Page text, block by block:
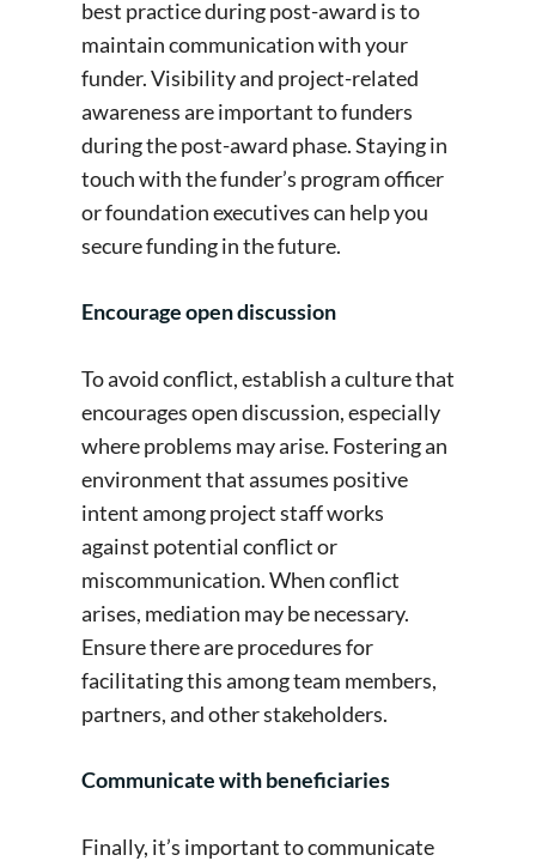
best practice during post-award is to
maintain communication with your
funder. Visibility and project-related
awareness are important to funders
during the post-award phase. Staying in
touch with the funder’s program officer
or foundation executives can help you
secure funding in the future.
Encourage open discussion
To avoid conflict, establish a culture that
encourages open discussion, especially
where problems may arise. Fostering an
environment that assumes positive
intent among project staff works
against potential conflict or
miscommunication. When conflict
arises, mediation may be necessary.
Ensure there are procedures for
facilitating this among team members,
partners, and other stakeholders.
Communicate with beneficiaries
Finally, it’s important to communicate